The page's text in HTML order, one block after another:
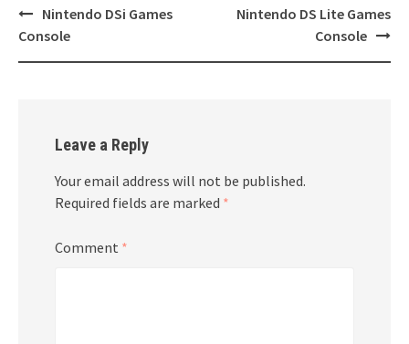
Post
navigation
Nintendo DSi Games
Console
Nintendo DS Lite Games
Console
Leave a Reply
Your email address will not be published.
Required fields are marked *
Comment *